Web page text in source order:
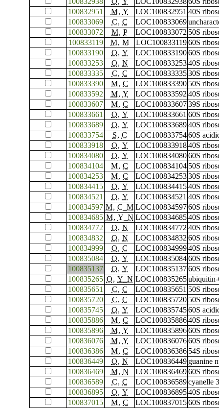
100832951
M, Y LOC100832951 40S
100833069
C, C LOC100833069
100833072
M, P LOC100833072 50S
100833119
M, M LOC100833119 60S
100833190
O, Y LOC100833190 60S
100833253
O, N LOC100833253 40S
100833335
C, C LOC100833335 30S
100833390
M, C LOC100833390 50S
100833592
M, Y LOC100833592 40S
100833607
M, C LOC100833607 39S
100833661
O, Y LOC100833661 60S
100833689
O, Y LOC100833689 40S
100833754
S, C LOC100833754 60S
100833918
O, Y LOC100833918 40S
100834080
O, Y LOC100834080 60S
100834104
M, C LOC100834104 50S
100834253
M, C LOC100834253 30S
100834415
O, Y LOC100834415 40S
100834521
O, Y LOC100834521 40S
100834597 M, C_M LOC100834597 60S
100834685 M, Y_N LOC100834685 40S
100834772
O, N LOC100834772 40S
100834832
O, N LOC100834832 60S
100834999
O, C LOC100834999 40S
100835084
O, Y LOC100835084 60S
100835137
O, Y LOC100835137 60S
100835265 O, Y_N LOC100835265
100835651
C, C LOC100835651 50S
100835720
C, C LOC100835720 50S
100835745
O, Y LOC100835745 60S
100835886
M, C LOC100835886 40S
100835896
M, Y LOC100835896 60S
100836076
M, Y LOC100836076 60S
100836386
M, C LOC100836386 54S
100836449
O, N LOC100836449 guanine
100836469
M, N LOC100836469 60S
100836589
C, C LOC100836589 cyanelle
100836895
O, Y LOC100836895 40S
100837015
M, C LOC100837015 60S